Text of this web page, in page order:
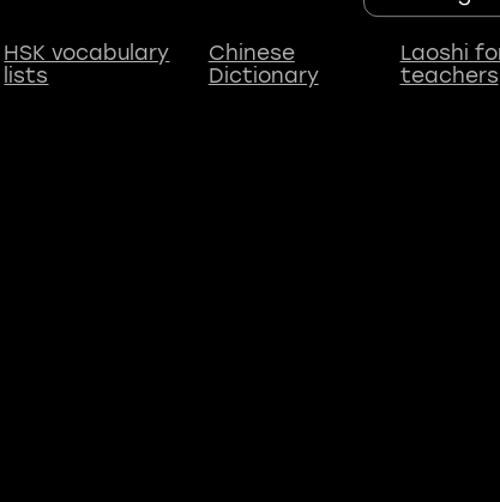
HSK vocabulary
lists
Chinese
Dictionary
Laoshi
teachers